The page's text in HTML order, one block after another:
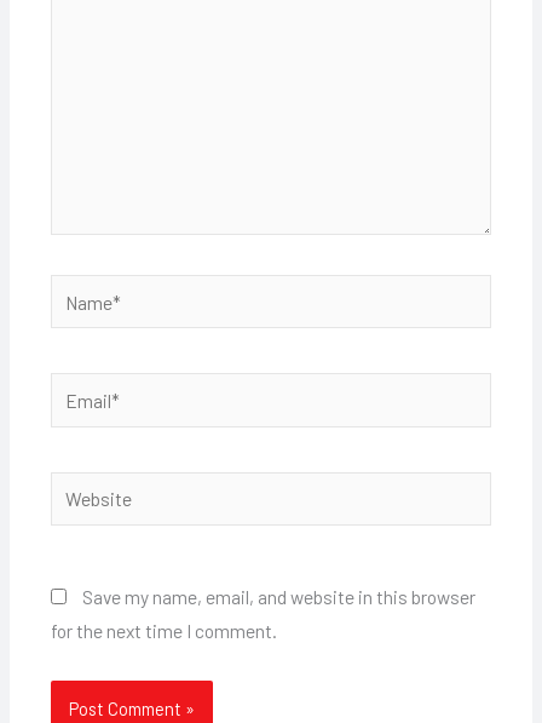
Save my name, email, and website in this browser
for the next time I comment.